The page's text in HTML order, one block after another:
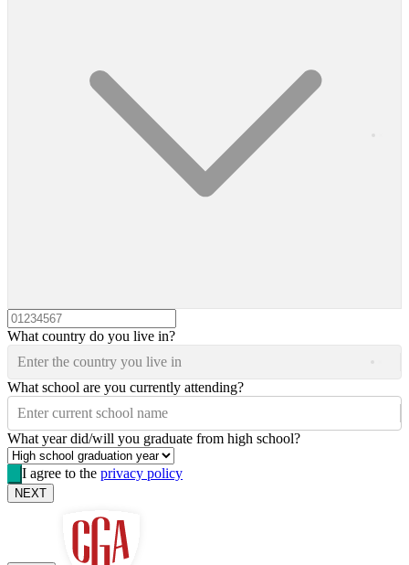
What country do you live in?
Enter the country you live in
What school are you currently attending?
Enter current school name
What year did/will you graduate from high school?
I agree to the privacy policy
NEXT